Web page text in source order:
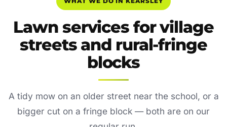
Lawn services for village
streets and rural-fringe
blocks
A tidy mow on an older street near the school, or a
bigger cut on a fringe block — both are on our